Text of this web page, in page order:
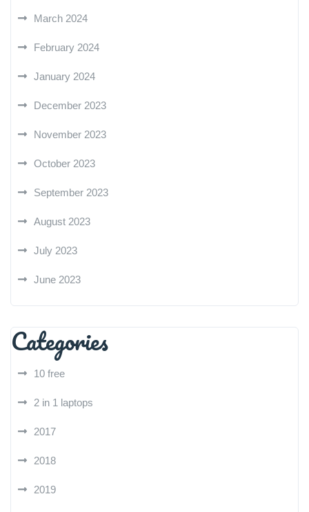
March 2024
February 2024
January 2024
December 2023
November 2023
October 2023
September 2023
August 2023
July 2023
June 2023
Categories
10 free
2 in 1 laptops
2017
2018
2019